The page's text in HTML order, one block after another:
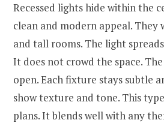
Recessed lights hide within the
clean and modern appeal. They
and tall rooms. The light
It does not crowd the space.
open. Each fixture stays subtle
show texture and tone. This
plans. It blends well with any